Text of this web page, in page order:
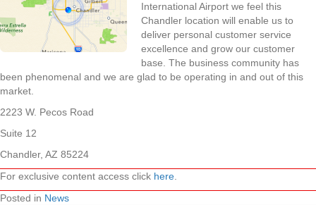
International Airport we feel this
Chandler location will enable us to
deliver personal customer service
excellence and grow our customer
base. The business community has
been phenomenal and we are glad to be operating in and out of this
market.
2223 W. Pecos Road
Suite 12
Chandler, AZ 85224
For exclusive content access click here
Posted in News